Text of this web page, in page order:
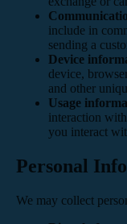
include in
sending a
Device
device,
and other
Usage
interaction
you interact
Personal
We may collect